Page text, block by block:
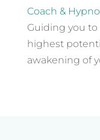
Coach &
Guiding you
highest
awakening of